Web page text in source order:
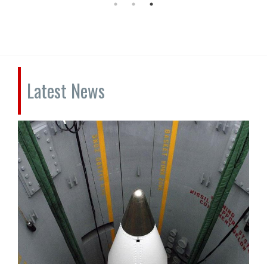
Latest News